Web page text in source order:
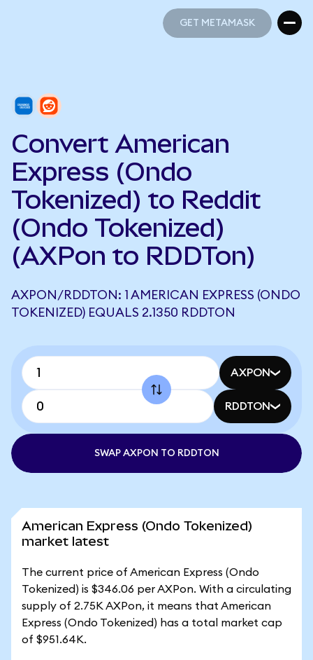
GET METAMASK
Convert American
Express (Ondo
Tokenized) to Reddit
(Ondo Tokenized)
(AXPon to RDDTon)
AXPON/RDDTON: 1 AMERICAN EXPRESS (ONDO
TOKENIZED) EQUALS 2.1350 RDDTON
AXPON
RDDTON
SWAP AXPON TO RDDTON
American Express (Ondo Tokenized)
market latest
The current price of American Express (Ondo
Tokenized) is $346.06 per AXPon. With a circulating
supply of 2.75K AXPon, it means that American
Express (Ondo Tokenized) has a total market cap
of $951.64K.